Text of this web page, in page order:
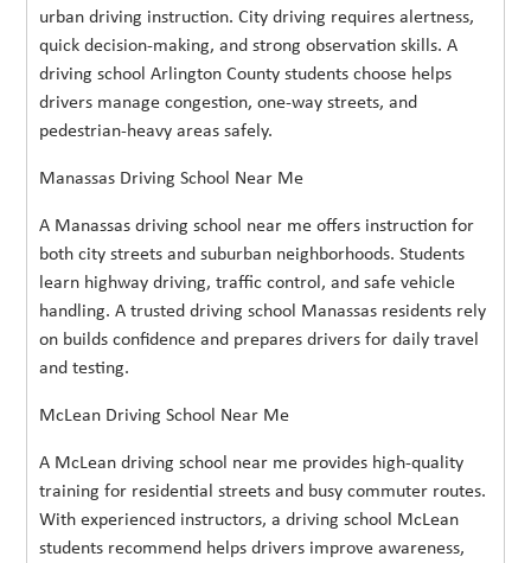
urban driving instruction. City driving requires alertness,
quick decision-making, and strong observation skills. A
driving school Arlington County students choose helps
drivers manage congestion, one-way streets, and
pedestrian-heavy areas safely.
Manassas Driving School Near Me
A Manassas driving school near me offers instruction for
both city streets and suburban neighborhoods. Students
learn highway driving, traffic control, and safe vehicle
handling. A trusted driving school Manassas residents rely
on builds confidence and prepares drivers for daily travel
and testing.
McLean Driving School Near Me
A McLean driving school near me provides high-quality
training for residential streets and busy commuter routes.
With experienced instructors, a driving school McLean
students recommend helps drivers improve awareness,